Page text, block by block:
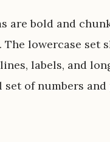
are bold and
lowercase
labels, and
set of numbers